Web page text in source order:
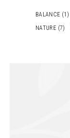
BALANCE (1)
NATURE (7)